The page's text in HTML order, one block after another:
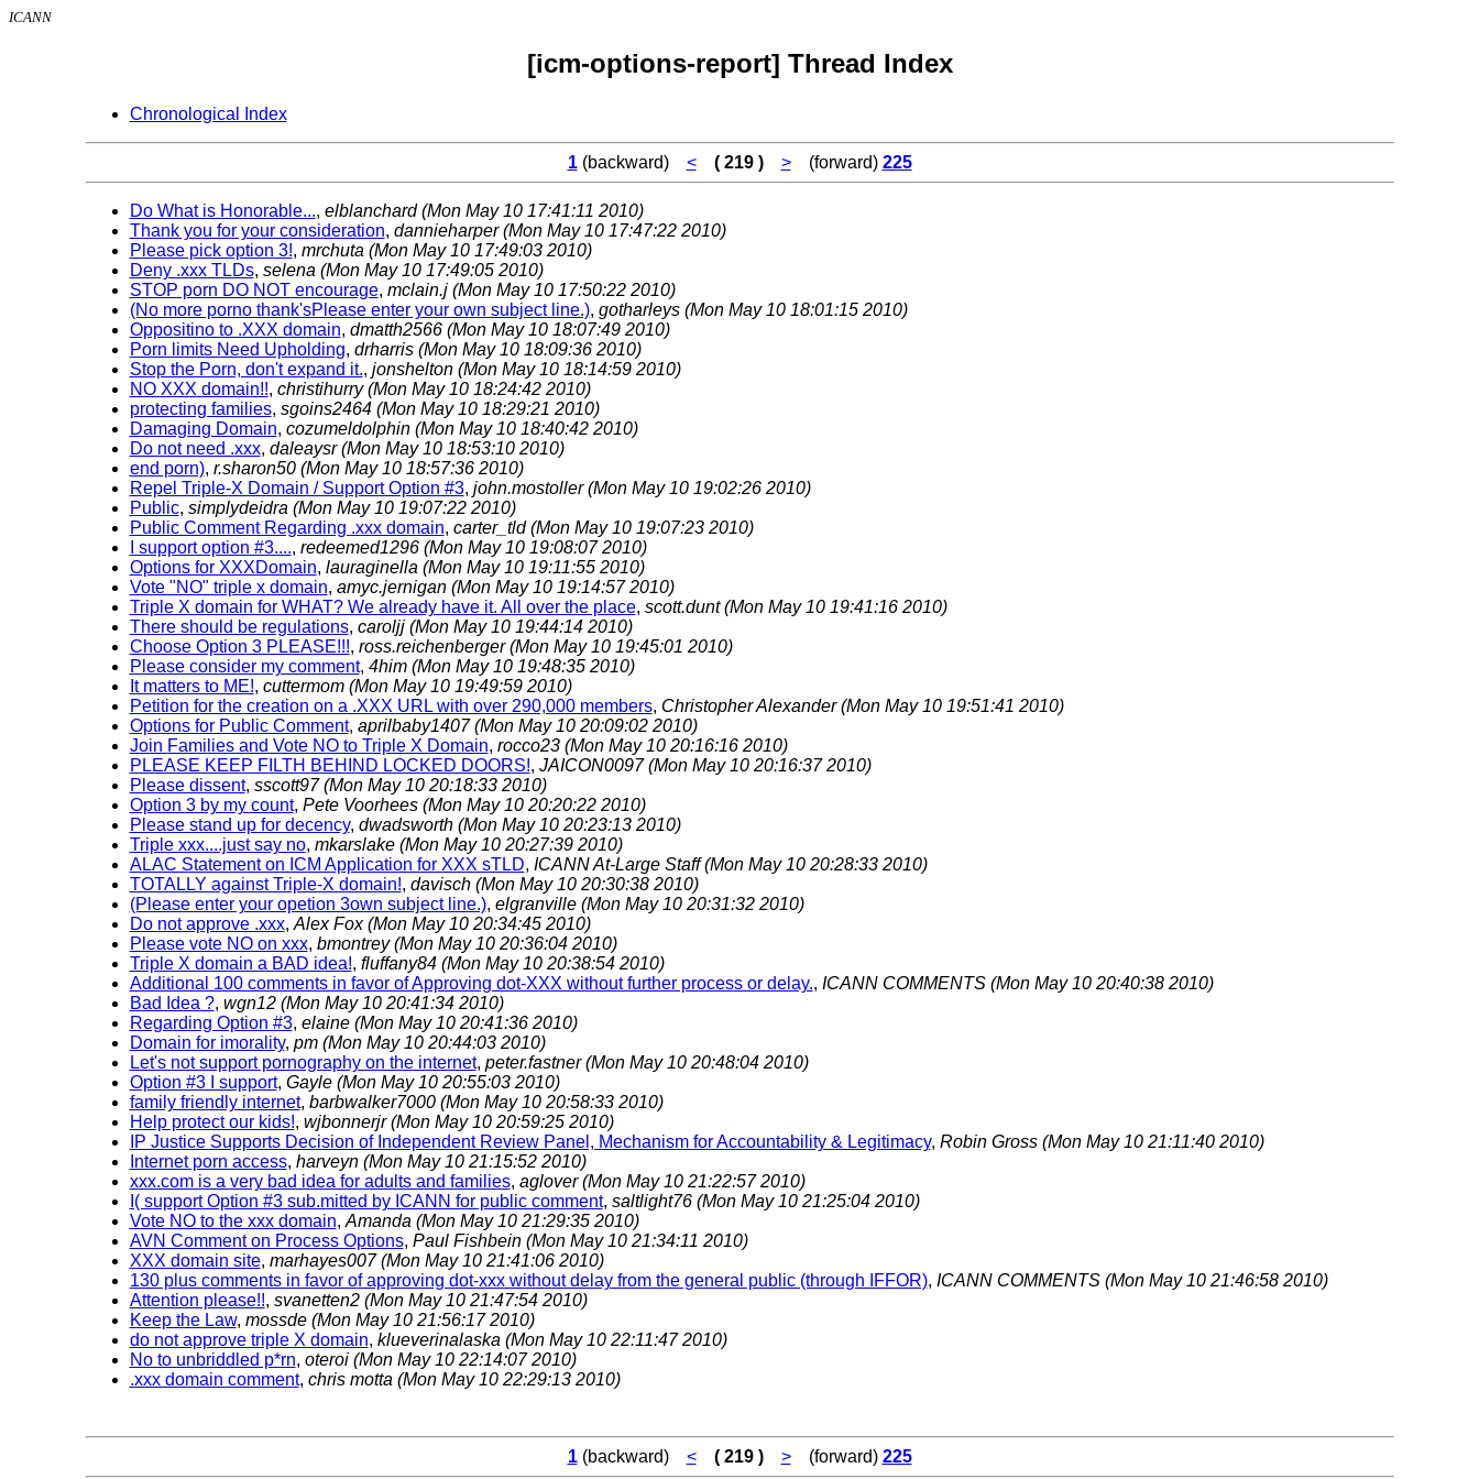
ICANN
[icm-options-report] Thread Index
Chronological Index
1(backward) < ( 219 ) >(forward) 225
Do What is Honorable..., elblanchard(Mon May 10 17:41:11 2010)
Thank you for your consideration, dannieharper(Mon May 10 17:47:22 2010)
Please pick option 3!, mrchuta (Mon May 10 17:49:03 2010)
Deny .xxx TLDs, selena (Mon May 10 17:49:05 2010)
STOP porn DO NOT encourage, mclain.j (Mon May 10 17:50:22 2010)
(No more porno thank'sPlease enter your own subject line.), gotharleys (Mon May 10 18:01:15 2010)
Oppositino to .XXX domain, dmatth2566 (Mon May 10 18:07:49 2010)
Porn limits Need Upholding, drharris (Mon May 10 18:09:36 2010)
Stop the Porn, don't expand it., jonshelton (Mon May 10 18:14:59 2010)
NO XXX domain!!, christihurry(Mon May 10 18:24:42 2010)
protecting families, sgoins2464 (Mon May 10 18:29:21 2010)
Damaging Domain, cozumeldolphin (Mon May 10 18:40:42 2010)
Do not need .xxx, daleaysr(Mon May 10 18:53:10 2010)
end porn), r.sharon50 (Mon May 10 18:57:36 2010)
Repel Triple-X Domain / Support Option #3, john.mostoller(Mon May 10 19:02:26 2010)
Public, simplydeidra (Mon May 10 19:07:22 2010)
Public Comment Regarding .xxx domain, carter_tld(Mon May 10 19:07:23 2010)
I support option #3...., redeemed1296 (Mon May 10 19:08:07 2010)
Options for XXXDomain, lauraginella (Mon May 10 19:11:55 2010)
Vote "NO" triple x domain, amyc.jernigan (Mon May 10 19:14:57 2010)
Triple X domain for WHAT? We already have it. All over the place, scott.dunt(Mon May 10 19:41:16 2010)
There should be regulations, caroljj (Mon May 10 19:44:14 2010)
Choose Option 3 PLEASE!!!, ross.reichenberger(Mon May 10 19:45:01 2010)
Please consider my comment, 4him (Mon May 10 19:48:35 2010)
It matters to ME!, cuttermom (Mon May 10 19:49:59 2010)
Petition for the creation on a .XXX URL with over 290,000 members, Christopher Alexander(Mon May 10 19:51:41 2010)
Options for Public Comment, aprilbaby1407(Mon May 10 20:09:02 2010)
Join Families and Vote NO to Triple X Domain, rocco23 (Mon May 10 20:16:16 2010)
PLEASE KEEP FILTH BEHIND LOCKED DOORS!, JAICON0097(Mon May 10 20:16:37 2010)
Please dissent, sscott97(Mon May 10 20:18:33 2010)
Option 3 by my count, Pete Voorhees (Mon May 10 20:20:22 2010)
Please stand up for decency, dwadsworth (Mon May 10 20:23:13 2010)
Triple xxx....just say no, mkarslake (Mon May 10 20:27:39 2010)
ALAC Statement on ICM Application for XXX sTLD, ICANN At-Large Staff(Mon May 10 20:28:33 2010)
TOTALLY against Triple-X domain!, davisch (Mon May 10 20:30:38 2010)
(Please enter your opetion 3own subject line.), elgranville (Mon May 10 20:31:32 2010)
Do not approve .xxx, Alex Fox(Mon May 10 20:34:45 2010)
Please vote NO on xxx, bmontrey(Mon May 10 20:36:04 2010)
Triple X domain a BAD idea!, fluffany84 (Mon May 10 20:38:54 2010)
Additional 100 comments in favor of Approving dot-XXX without further process or delay., ICANN COMMENTS (Mon May 10 20:40:38 2010)
Bad Idea ?, wgn12 (Mon May 10 20:41:34 2010)
Regarding Option #3, elaine (Mon May 10 20:41:36 2010)
Domain for imorality, pm (Mon May 10 20:44:03 2010)
Let's not support pornography on the internet, peter.fastner(Mon May 10 20:48:04 2010)
Option #3 I support, Gayle (Mon May 10 20:55:03 2010)
family friendly internet, barbwalker7000 (Mon May 10 20:58:33 2010)
Help protect our kids!, wjbonnerjr(Mon May 10 20:59:25 2010)
IP Justice Supports Decision of Independent Review Panel, Mechanism for Accountability & Legitimacy, Robin Gross (Mon May 10 21:11:40 2010)
Internet porn access, harveyn (Mon May 10 21:15:52 2010)
xxx.com is a very bad idea for adults and families, aglover(Mon May 10 21:22:57 2010)
I( support Option #3 sub.mitted by ICANN for public comment, saltlight76 (Mon May 10 21:25:04 2010)
Vote NO to the xxx domain, Amanda (Mon May 10 21:29:35 2010)
AVN Comment on Process Options, Paul Fishbein (Mon May 10 21:34:11 2010)
XXX domain site, marhayes007(Mon May 10 21:41:06 2010)
130 plus comments in favor of approving dot-xxx without delay from the general public (through IFFOR), ICANN COMMENTS (Mon May 10 21:46:58 2010)
Attention please!!, svanetten2 (Mon May 10 21:47:54 2010)
Keep the Law, mossde (Mon May 10 21:56:17 2010)
do not approve triple X domain, klueverinalaska (Mon May 10 22:11:47 2010)
No to unbriddled p*rn, oteroi (Mon May 10 22:14:07 2010)
.xxx domain comment, chris motta (Mon May 10 22:29:13 2010)
1(backward) < ( 219 ) >(forward) 225